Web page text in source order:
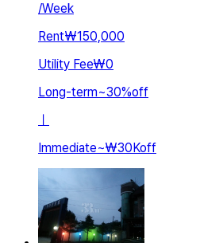
/Week
Rent₩150,000
Utility Fee₩0
Long-term~30%off
Immediate~₩30Koff